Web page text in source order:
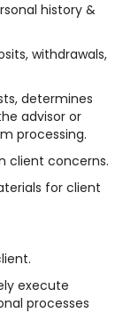
history &
withdrawals,
determines
advisor or
processing.
client concerns.
for client
execute
processes